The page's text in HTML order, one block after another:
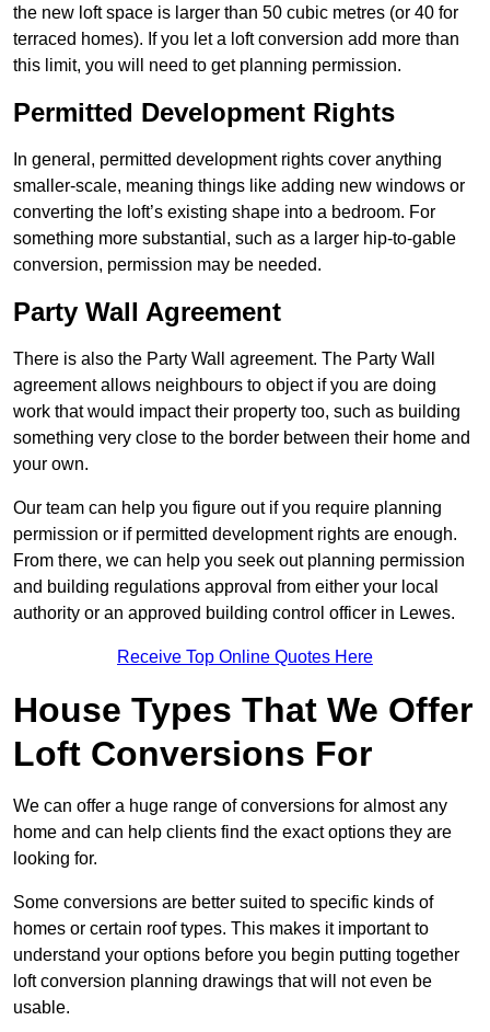
the new loft space is larger than 50 cubic metres (or 40 for
terraced homes). If you let a loft conversion add more than
this limit, you will need to get planning permission.
Permitted Development Rights
In general, permitted development rights cover anything
smaller-scale, meaning things like adding new windows or
converting the loft’s existing shape into a bedroom. For
something more substantial, such as a larger hip-to-gable
conversion, permission may be needed.
Party Wall Agreement
There is also the Party Wall agreement. The Party Wall
agreement allows neighbours to object if you are doing
work that would impact their property too, such as building
something very close to the border between their home and
your own.
Our team can help you figure out if you require planning
permission or if permitted development rights are enough.
From there, we can help you seek out planning permission
and building regulations approval from either your local
authority or an approved building control officer in Lewes.
Receive Top Online Quotes Here
House Types That We Offer
Loft Conversions For
We can offer a huge range of conversions for almost any
home and can help clients find the exact options they are
looking for.
Some conversions are better suited to specific kinds of
homes or certain roof types. This makes it important to
understand your options before you begin putting together
loft conversion planning drawings that will not even be
usable.